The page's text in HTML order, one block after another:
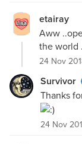
etairay
Aww
the world
24 Nov
Survivor
Thanks
24 Nov